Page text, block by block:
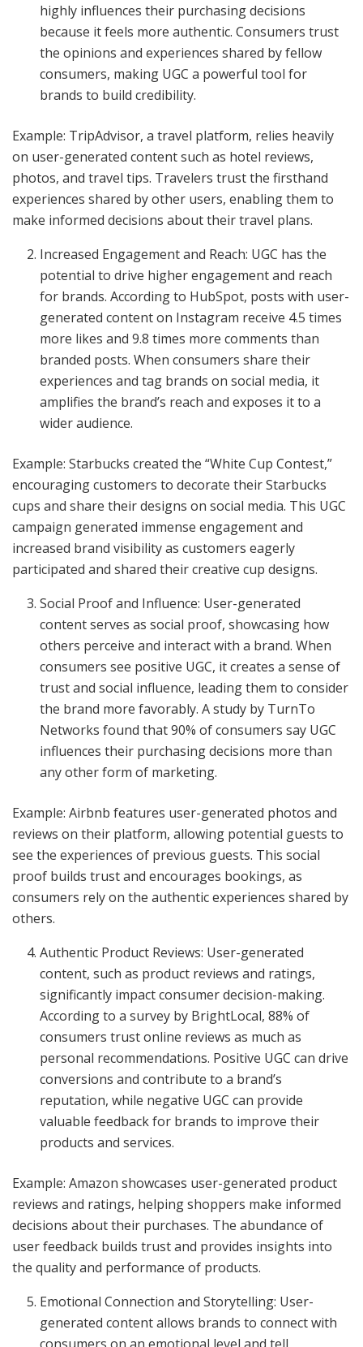
highly influences their purchasing decisions
because it feels more authentic. Consumers trust
the opinions and experiences shared by fellow
consumers, making UGC a powerful tool for
brands to build credibility.
Example: TripAdvisor, a travel platform, relies heavily
on user-generated content such as hotel reviews,
photos, and travel tips. Travelers trust the firsthand
experiences shared by other users, enabling them to
make informed decisions about their travel plans.
Increased Engagement and Reach: UGC has the
potential to drive higher engagement and reach
for brands. According to HubSpot, posts with user-
generated content on Instagram receive 4.5 times
more likes and 9.8 times more comments than
branded posts. When consumers share their
experiences and tag brands on social media, it
amplifies the brand’s reach and exposes it to a
wider audience.
Example: Starbucks created the “White Cup Contest,”
encouraging customers to decorate their Starbucks
cups and share their designs on social media. This UGC
campaign generated immense engagement and
increased brand visibility as customers eagerly
participated and shared their creative cup designs.
Social Proof and Influence: User-generated
content serves as social proof, showcasing how
others perceive and interact with a brand. When
consumers see positive UGC, it creates a sense of
trust and social influence, leading them to consider
the brand more favorably. A study by TurnTo
Networks found that 90% of consumers say UGC
influences their purchasing decisions more than
any other form of marketing.
Example: Airbnb features user-generated photos and
reviews on their platform, allowing potential guests to
see the experiences of previous guests. This social
proof builds trust and encourages bookings, as
consumers rely on the authentic experiences shared by
others.
Authentic Product Reviews: User-generated
content, such as product reviews and ratings,
significantly impact consumer decision-making.
According to a survey by BrightLocal, 88% of
consumers trust online reviews as much as
personal recommendations. Positive UGC can drive
conversions and contribute to a brand’s
reputation, while negative UGC can provide
valuable feedback for brands to improve their
products and services.
Example: Amazon showcases user-generated product
reviews and ratings, helping shoppers make informed
decisions about their purchases. The abundance of
user feedback builds trust and provides insights into
the quality and performance of products.
Emotional Connection and Storytelling: User-
generated content allows brands to connect with